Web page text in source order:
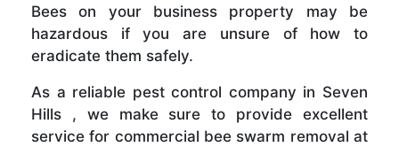
Bees on your business property may be
hazardous if you are unsure of how to
eradicate them safely.
As a reliable pest control company in Seven
Hills , we make sure to provide excellent
service for commercial bee swarm removal at